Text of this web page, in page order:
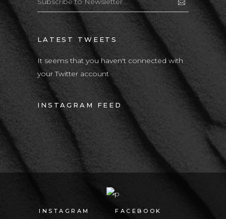
LATEST TWEETS
It seems that you haven't connected with
your Twitter account
INSTAGRAM FEED
INSTAGRAM FACEBOOK